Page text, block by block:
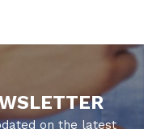
on the latest